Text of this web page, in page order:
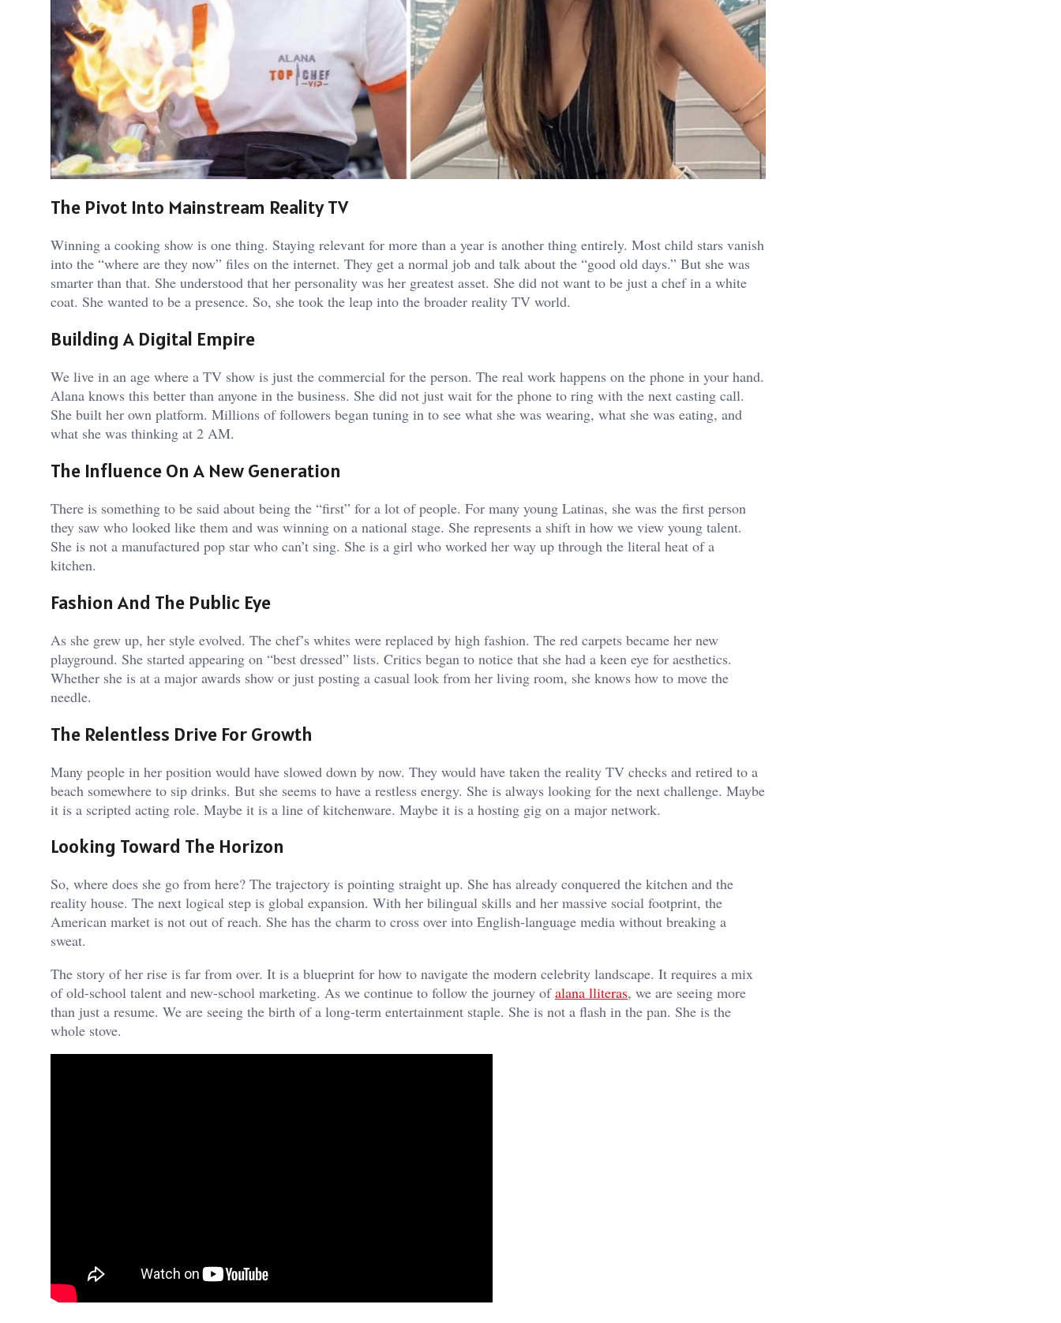
The Pivot Into Mainstream Reality TV
Winning a cooking show is one thing. Staying relevant for more than a year is another thing entirely. Most child stars vanish
into the “where are they now” files on the internet. They get a normal job and talk about the “good old days.” But she was
smarter than that. She understood that her personality was her greatest asset. She did not want to be just a chef in a white
coat. She wanted to be a presence. So, she took the leap into the broader reality TV world.
Building A Digital Empire
We live in an age where a TV show is just the commercial for the person. The real work happens on the phone in your hand.
Alana knows this better than anyone in the business. She did not just wait for the phone to ring with the next casting call.
She built her own platform. Millions of followers began tuning in to see what she was wearing, what she was eating, and
what she was thinking at 2 AM.
The Influence On A New Generation
There is something to be said about being the “first” for a lot of people. For many young Latinas, she was the first person
they saw who looked like them and was winning on a national stage. She represents a shift in how we view young talent.
She is not a manufactured pop star who can’t sing. She is a girl who worked her way up through the literal heat of a
kitchen.
Fashion And The Public Eye
As she grew up, her style evolved. The chef’s whites were replaced by high fashion. The red carpets became her new
playground. She started appearing on “best dressed” lists. Critics began to notice that she had a keen eye for aesthetics.
Whether she is at a major awards show or just posting a casual look from her living room, she knows how to move the
needle.
The Relentless Drive For Growth
Many people in her position would have slowed down by now. They would have taken the reality TV checks and retired to a
beach somewhere to sip drinks. But she seems to have a restless energy. She is always looking for the next challenge. Maybe
it is a scripted acting role. Maybe it is a line of kitchenware. Maybe it is a hosting gig on a major network.
Looking Toward The Horizon
So, where does she go from here? The trajectory is pointing straight up. She has already conquered the kitchen and the
reality house. The next logical step is global expansion. With her bilingual skills and her massive social footprint, the
American market is not out of reach. She has the charm to cross over into English-language media without breaking a
sweat.
The story of her rise is far from over. It is a blueprint for how to navigate the modern celebrity landscape. It requires a mix
of old-school talent and new-school marketing. As we continue to follow the journey ofalana lliteras, we are seeing more
than just a resume. We are seeing the birth of a long-term entertainment staple. She is not a flash in the pan. She is the
whole stove.